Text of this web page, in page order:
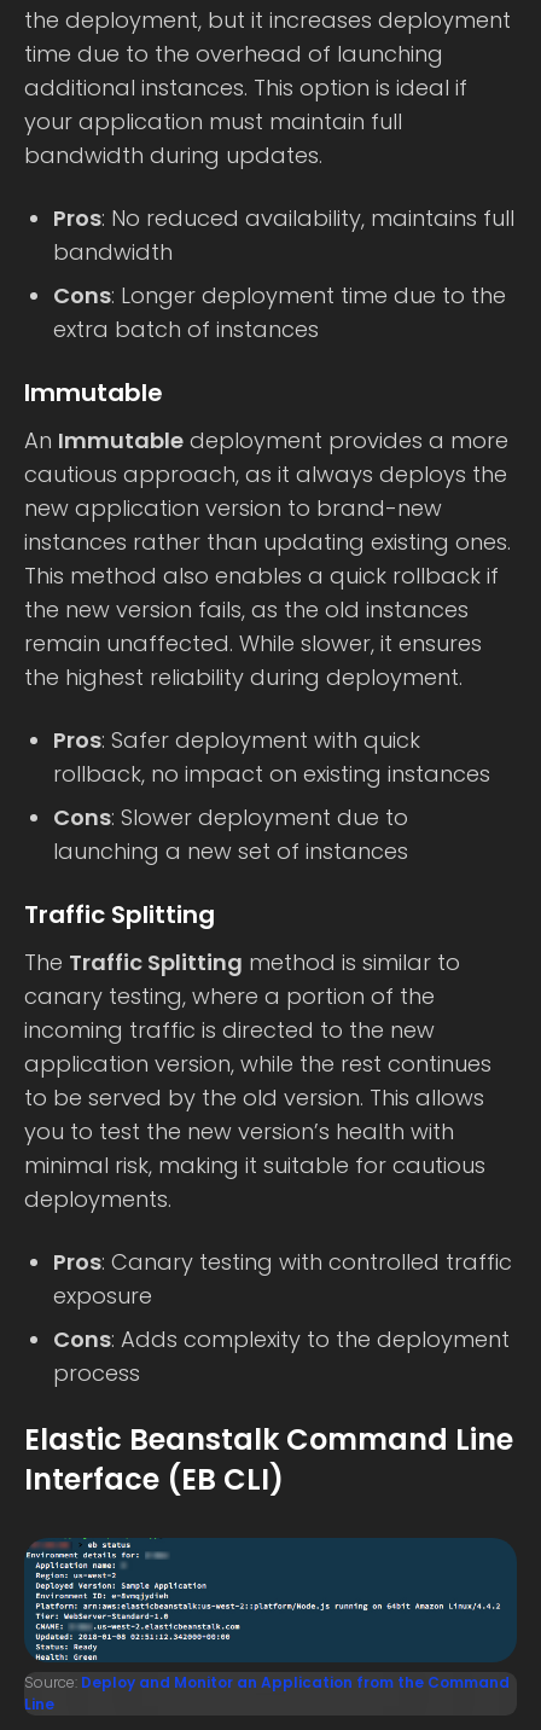
the deployment, but it increases deployment
time due to the overhead of launching
additional instances. This option is ideal if
your application must maintain full
bandwidth during updates.
Pros: No reduced availability, maintains full
bandwidth
Cons: Longer deployment time due to the
extra batch of instances
Immutable
An Immutable deployment provides a more
cautious approach, as it always deploys the
new application version to brand-new
instances rather than updating existing ones.
This method also enables a quick rollback if
the new version fails, as the old instances
remain unaffected. While slower, it ensures
the highest reliability during deployment.
Pros: Safer deployment with quick
rollback, no impact on existing instances
Cons: Slower deployment due to
launching a new set of instances
Traffic Splitting
The Traffic Splitting method is similar to
canary testing, where a portion of the
incoming traffic is directed to the new
application version, while the rest continues
to be served by the old version. This allows
you to test the new version’s health with
minimal risk, making it suitable for cautious
deployments.
Pros: Canary testing with controlled traffic
exposure
Cons: Adds complexity to the deployment
process
Elastic Beanstalk Command Line
Interface (EB CLI)
Source: Deploy and Monitor an Application from the Command
Line